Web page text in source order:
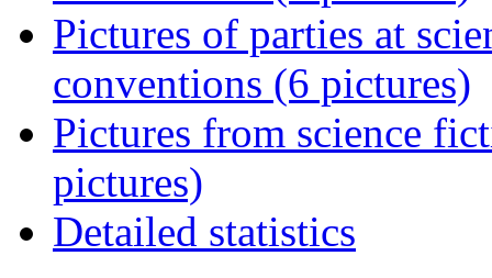
Pictures of parties at
conventions (6 pictures)
Pictures from science
pictures)
Detailed statistics